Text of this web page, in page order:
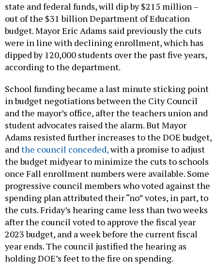
state and federal funds, will dip by $215 million –
out of the $31 billion Department of Education
budget. Mayor Eric Adams said previously the cuts
were in line with declining enrollment, which has
dipped by 120,000 students over the past five years,
according to the department.
School funding became a last minute sticking point
in budget negotiations between the City Council
and the mayor’s office, after the teachers union and
student advocates raised the alarm. But Mayor
Adams resisted further increases to the DOE budget,
andthe council conceded,with a promise to adjust
the budget midyear to minimize the cuts to schools
once Fall enrollment numbers were available. Some
progressive council members who voted against the
spending plan attributed their “no” votes, in part, to
the cuts. Friday’s hearing came less than two weeks
after the council voted to approve the fiscal year
2023 budget, and a week before the current fiscal
year ends. The council justified the hearing as
holding DOE’s feet to the fire on spending.